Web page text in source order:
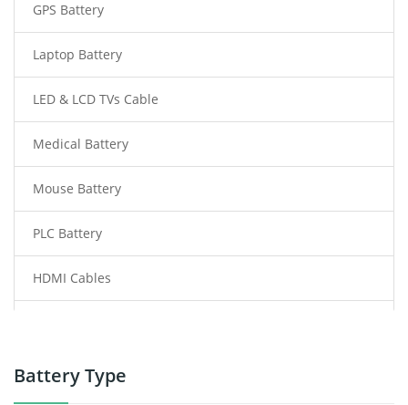
GPS Battery
Laptop Battery
LED & LCD TVs Cable
Medical Battery
Mouse Battery
PLC Battery
HDMI Cables
Power Tool Battery
Battery Type